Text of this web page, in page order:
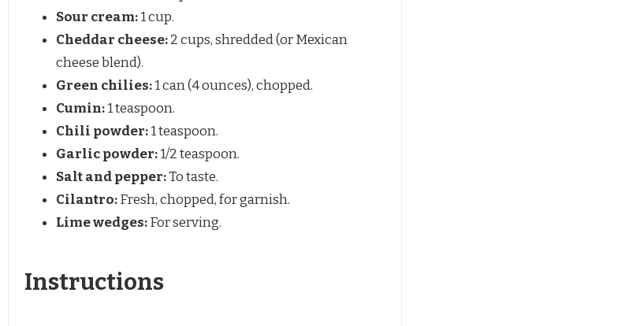
Sour cream:1 cup.
Cheddar cheese:2 cups, shredded (or Mexican
cheese blend).
Green chilies:1 can (4 ounces), chopped.
Cumin:1 teaspoon.
Chili powder:1 teaspoon.
Garlic powder:1/2 teaspoon.
Salt and pepper:To taste.
Cilantro:Fresh, chopped, for garnish.
Lime wedges:For serving.
Instructions